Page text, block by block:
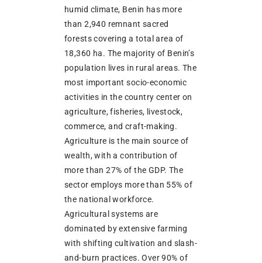
humid climate, Benin has more
than 2,940 remnant sacred
forests covering a total area of
18,360 ha. The majority of Benin’s
population lives in rural areas. The
most important socio-economic
activities in the country center on
agriculture, fisheries, livestock,
commerce, and craft-making.
Agriculture is the main source of
wealth, with a contribution of
more than 27% of the GDP. The
sector employs more than 55% of
the national workforce.
Agricultural systems are
dominated by extensive farming
with shifting cultivation and slash-
and-burn practices. Over 90% of